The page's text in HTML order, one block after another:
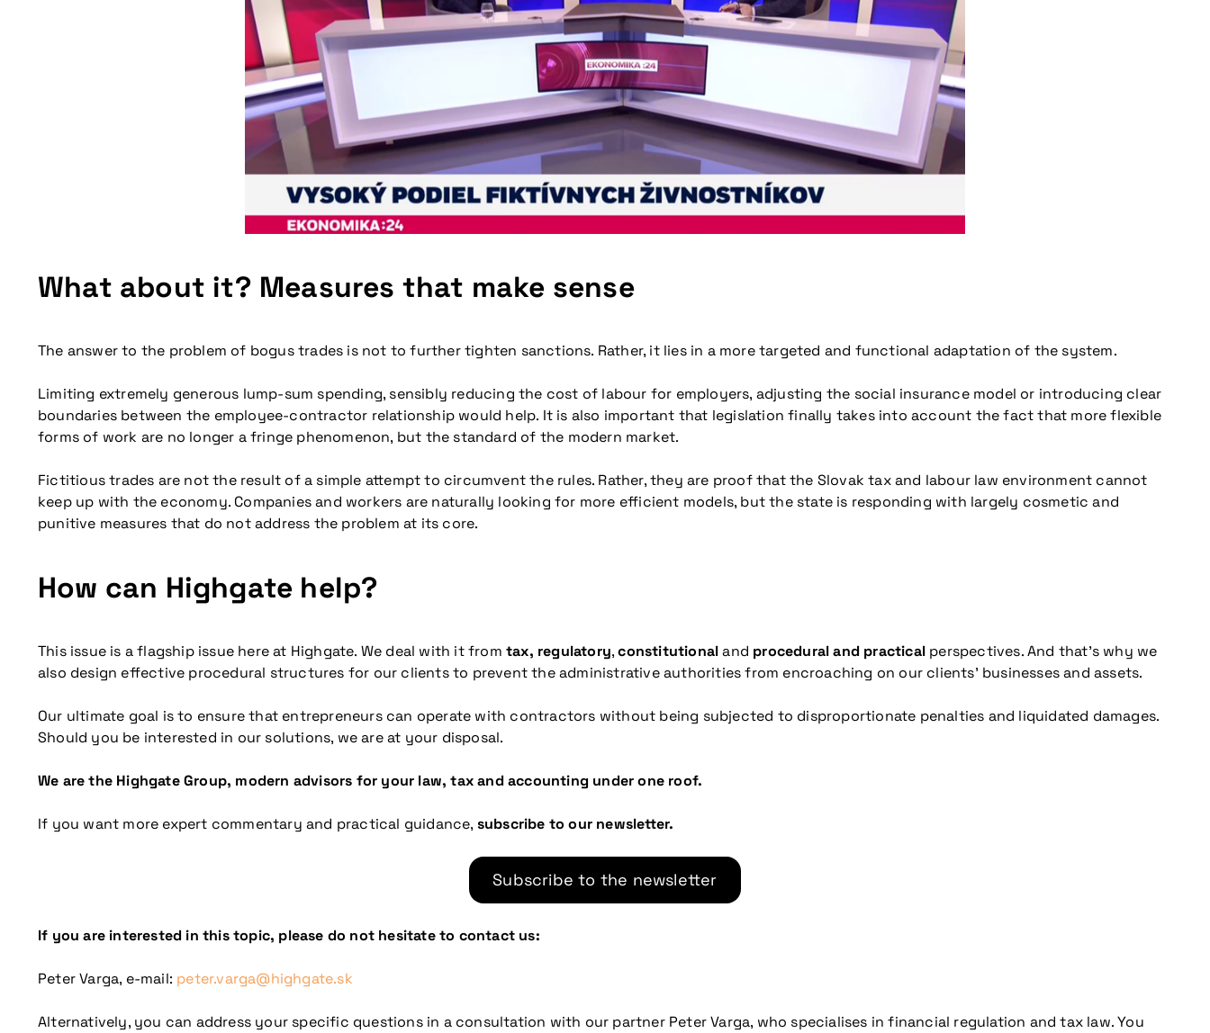
What about it? Measures that make sense
The answer to the problem of bogus trades is not to further tighten sanctions. Rather, it lies in a more targeted and functional adaptation of the system.
Limiting extremely generous lump-sum spending, sensibly reducing the cost of labour for employers, adjusting the social insurance model or introducing clear
boundaries between the employee-contractor relationship would help. It is also important that legislation finally takes into account the fact that more flexible
forms of work are no longer a fringe phenomenon, but the standard of the modern market.
Fictitious trades are not the result of a simple attempt to circumvent the rules. Rather, they are proof that the Slovak tax and labour law environment cannot
keep up with the economy. Companies and workers are naturally looking for more efficient models, but the state is responding with largely cosmetic and
punitive measures that do not address the problem at its core.
How can Highgate help?
This issue is a flagship issue here at Highgate. We deal with it from tax, regulatory,constitutionaland procedural and practical perspectives. And that’s why we
also design effective procedural structures for our clients to prevent the administrative authorities from encroaching on our clients’ businesses and assets.
Our ultimate goal is to ensure that entrepreneurs can operate with contractors without being subjected to disproportionate penalties and liquidated damages.
Should you be interested in our solutions, we are at your disposal.
We are the Highgate Group, modern advisors for your law, tax and accounting under one roof.
If you want more expert commentary and practical guidance, subscribe to our newsletter.
Subscribe to the newsletter
If you are interested in this topic, please do not hesitate to contact us:
Peter Varga, e-mail: peter.varga@highgate.sk
Alternatively, you can address your specific questions in a consultation with our partner Peter Varga, who specialises in financial regulation and tax law. You